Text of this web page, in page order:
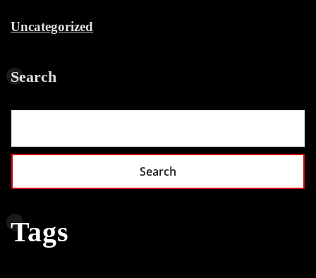
Uncategorized
Search
Search
Tags